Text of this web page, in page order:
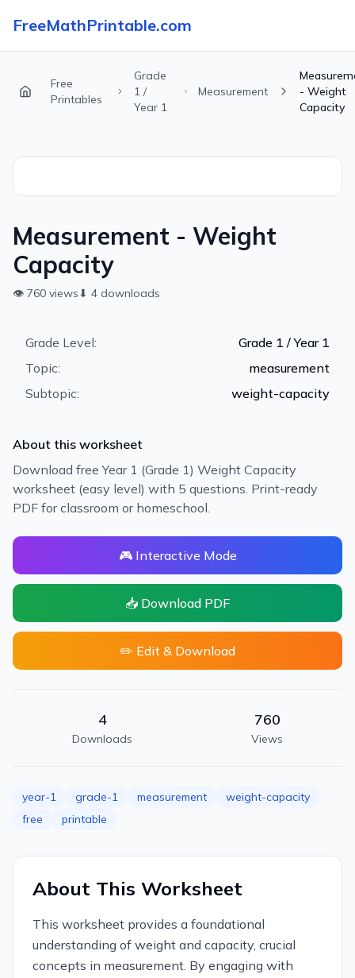
FreeMathPrintable.com
Free
Printables
Grade
1 /
Year 1
Measurement
- Weight
Capacity
Measurement - Weight
Capacity
👁 760 views ⬇ 4 downloads
Grade Level:
Grade 1 / Year 1
Topic:
measurement
Subtopic:
weight-capacity
About this worksheet
Download free Year 1 (Grade 1) Weight Capacity
worksheet (easy level) with 5 questions. Print-ready
PDF for classroom or homeschool.
🎮 Interactive Mode
📥 Download PDF
✏️ Edit & Download
4
Downloads
760
Views
year-1 grade-1 measurement
weight-capacity
free
printable
About This Worksheet
This worksheet provides a foundational
understanding of weight and capacity, crucial
concepts in measurement. By engaging with